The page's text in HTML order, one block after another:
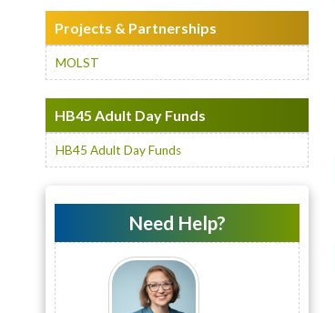
Projects & Partnerships
MOLST
HB45 Adult Day Funds
HB45 Adult Day Funds
Need Help?